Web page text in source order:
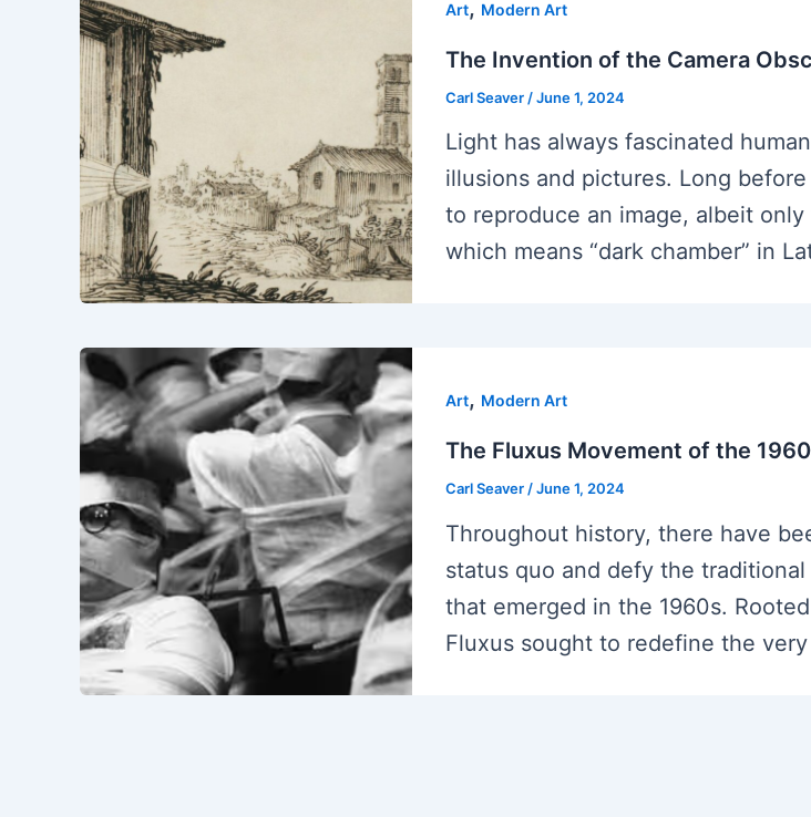
Art, Modern Art
The Invention of the Camera
Carl Seaver /June 1, 2024
Light has always fascinated
illusions and pictures. Long
to reproduce an image, albeit
which means “dark chamber” in
Art, Modern Art
The Fluxus Movement of the
Carl Seaver/June 1, 2024
Throughout history, there have
status quo and defy the
that emerged in the 1960s.
Fluxus sought to redefine the